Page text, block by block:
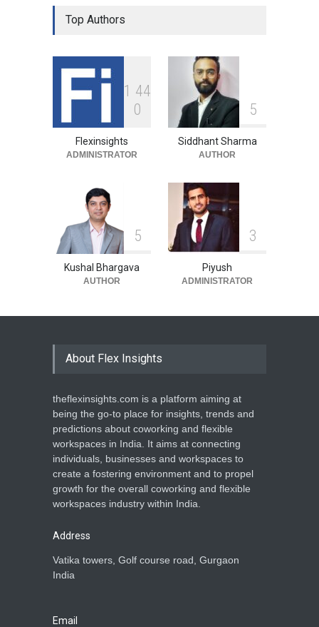
Top Authors
1 44
0
Flexinsights
ADMINISTRATOR
5
Siddhant Sharma
AUTHOR
5
Kushal Bhargava
AUTHOR
3
Piyush
ADMINISTRATOR
About Flex Insights
theflexinsights.com is a platform aiming at
being the go-to place for insights, trends and
predictions about coworking and flexible
workspaces in India. It aims at connecting
individuals, businesses and workspaces to
create a fostering environment and to propel
growth for the overall coworking and flexible
workspaces industry within India.
Address
Vatika towers, Golf course road, Gurgaon
India
Email